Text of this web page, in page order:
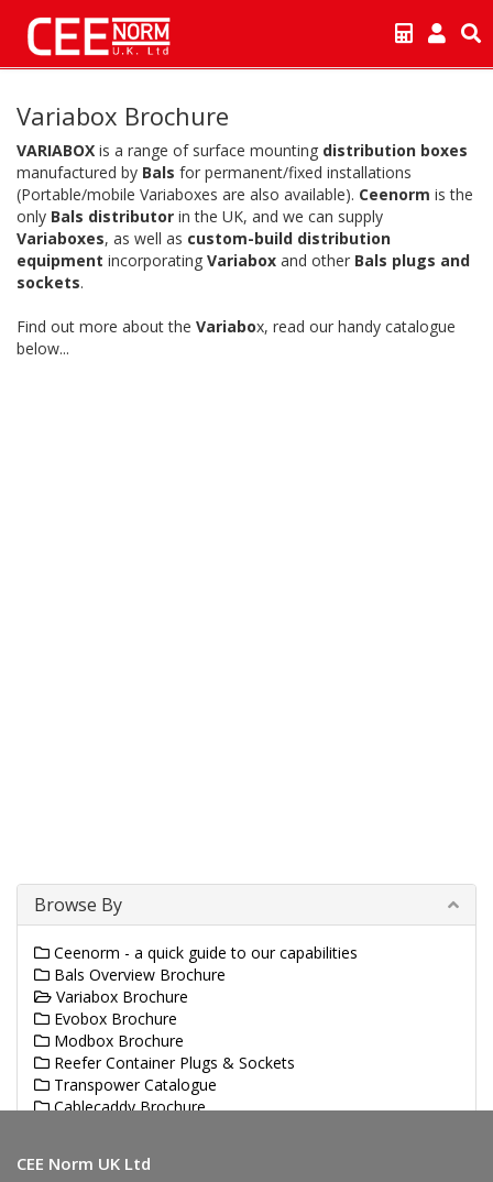
Variabox Brochure
VARIABOX is a range of surface mounting distribution boxes
manufactured by Bals for permanent/fixed installations
(Portable/mobile Variaboxes are also available). Ceenorm is the
only Bals distributor in the UK, and we can supply
Variaboxes, as well as custom-build distribution
equipment incorporating Variabox and other Bals plugs and
sockets.
Find out more about the Variabox, read our handy catalogue
below...
Browse By
Ceenorm - a quick guide to our capabilities
Bals Overview Brochure
Variabox Brochure
Evobox Brochure
Modbox Brochure
Reefer Container Plugs & Sockets
Transpower Catalogue
Cablecaddy Brochure
CEE Norm UK Ltd